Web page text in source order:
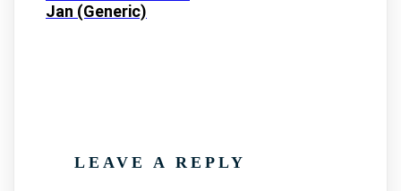
Jan (Generic)
LEAVE A REPLY